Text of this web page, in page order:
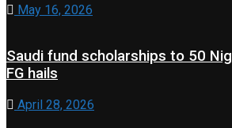
May 16, 2026
Saudi fund scholarships to 50
FG hails
April 28, 2026